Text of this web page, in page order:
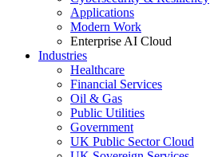
Applications
Modern Work
Enterprise AI Cloud
Industries
Healthcare
Financial Services
Oil & Gas
Public Utilities
Government
UK Public Sector Cloud